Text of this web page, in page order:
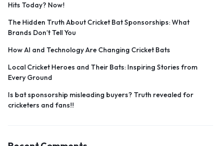
Hits Today? Now!
The Hidden Truth About Cricket Bat Sponsorships: What
Brands Don’t Tell You
How AI and Technology Are Changing Cricket Bats
Local Cricket Heroes and Their Bats: Inspiring Stories from
Every Ground
Is bat sponsorship misleading buyers? Truth revealed for
cricketers and fans!!